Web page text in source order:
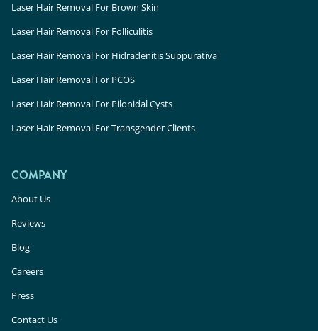
Laser Hair Removal For Brown Skin
Laser Hair Removal For Folliculitis
Laser Hair Removal For Hidradenitis Suppurativa
Laser Hair Removal For PCOS
Laser Hair Removal For Pilonidal Cysts
Laser Hair Removal For Transgender Clients
COMPANY
About Us
Reviews
Blog
Careers
Press
Contact Us